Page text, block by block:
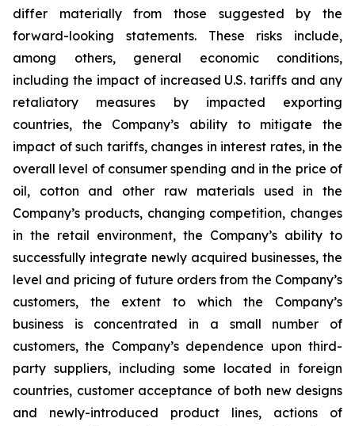
differ materially from those suggested by the
forward-looking statements. These risks include,
among others, general economic conditions,
including the impact of increased U.S. tariffs and any
retaliatory measures by impacted exporting
countries, the Company’s ability to mitigate the
impact of such tariffs, changes in interest rates, in the
overall level of consumer spending and in the price of
oil, cotton and other raw materials used in the
Company’s products, changing competition, changes
in the retail environment, the Company’s ability to
successfully integrate newly acquired businesses, the
level and pricing of future orders from the Company’s
customers, the extent to which the Company’s
business is concentrated in a small number of
customers, the Company’s dependence upon third-
party suppliers, including some located in foreign
countries, customer acceptance of both new designs
and newly-introduced product lines, actions of